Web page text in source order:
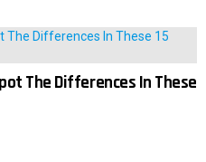
The Differences In These